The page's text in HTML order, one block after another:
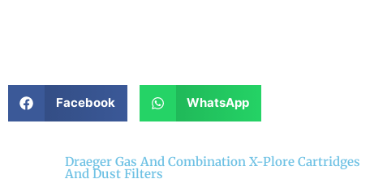
Facebook WhatsApp
Draeger Gas And Combination X-Plore Cartridges
And Dust Filters